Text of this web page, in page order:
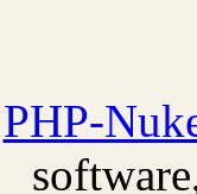
PHP-